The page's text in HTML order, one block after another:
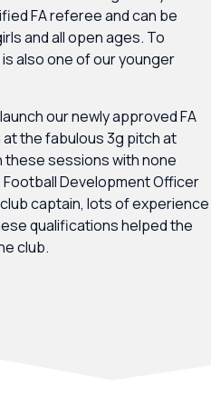
FA referee and can be
and all open ages. To
also one of our younger
our newly approved FA
the fabulous 3g pitch at
these sessions with none
Football Development Officer
club captain, lots of experience
qualifications helped the
club.